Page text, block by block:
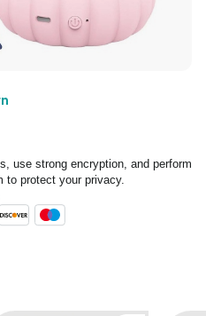
use strong encryption, and perform
to protect your privacy.